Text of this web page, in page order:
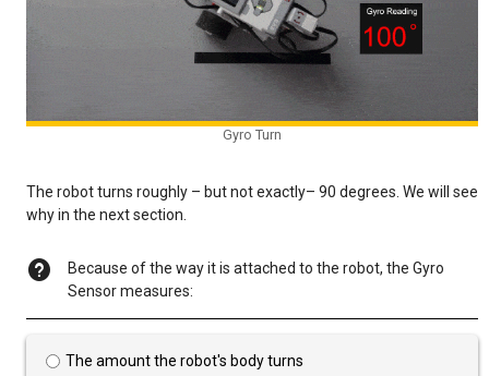
Gyro Turn
The robot turns roughly – but not exactly– 90 degrees. We will see
why in the next section.
Because of the way it is attached to the robot, the Gyro
Sensor measures:
The amount the robot's body turns